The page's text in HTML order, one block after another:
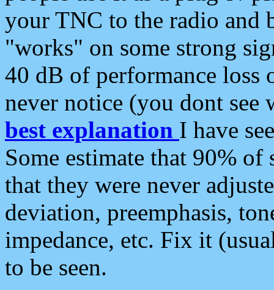
your TNC to the radio and
"works" on some strong
40 dB of performance loss
never notice (you dont see
best explanation I have
Some estimate that 90%
that they were never
deviation, preemphasis,
impedance, etc. Fix it
to be seen.